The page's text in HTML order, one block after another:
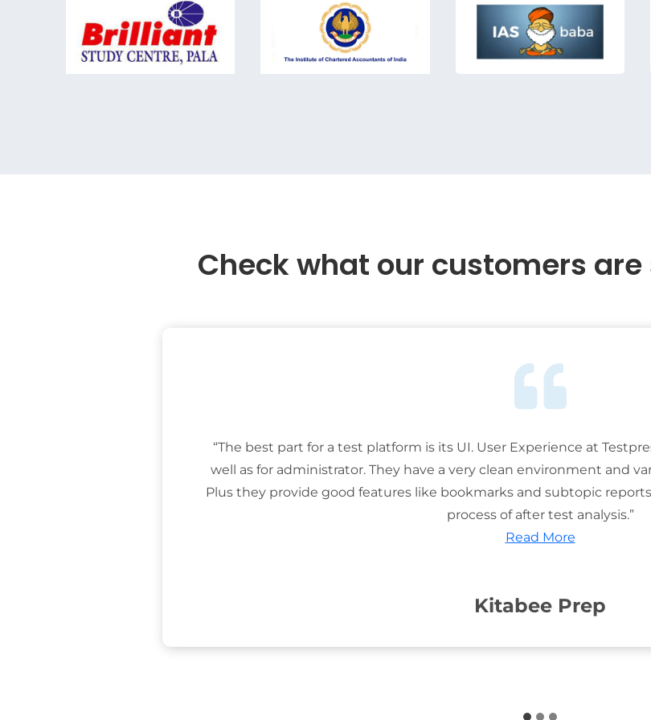
Check what our customers
“The best part for a test platform is its UI. User Experience at
well as for administrator. They have a very clean environment and
Plus they provide good features like bookmarks and subtopic
process of after test analysis.”
Read More
Kitabee Prep